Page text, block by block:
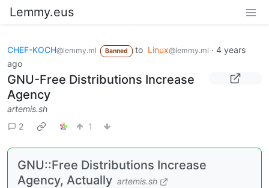
Lemmy.eus
CHEF-KOCH@lemmy.ml Banned to Linux@lemmy.ml · 4 years
ago
GNU-Free Distributions Increase
Agency
artemis.sh
2
1
GNU::Free Distributions Increase
Agency, Actually artemis.sh